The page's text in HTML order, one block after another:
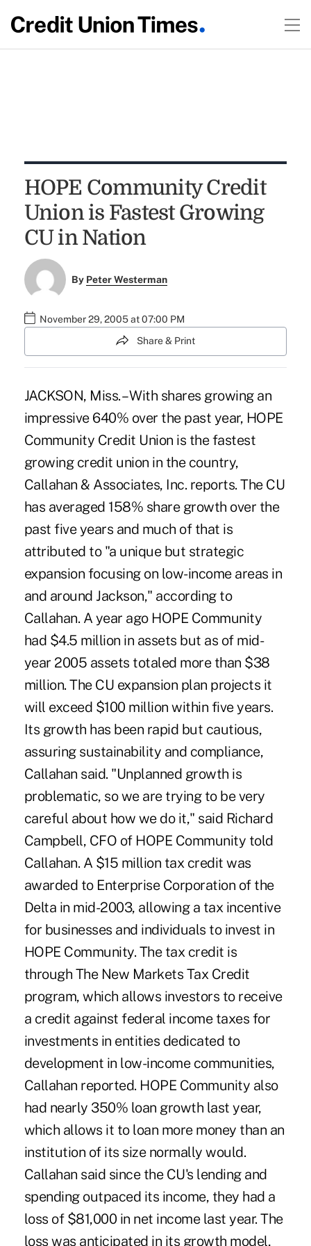
HOPE Community Credit
Union is Fastest Growing
CU in Nation
By Peter Westerman
November 29, 2005 at 07:00 PM
Share & Print
JACKSON, Miss. – With shares growing an
impressive 640% over the past year, HOPE
Community Credit Union is the fastest
growing credit union in the country,
Callahan & Associates, Inc. reports. The CU
has averaged 158% share growth over the
past five years and much of that is
attributed to "a unique but strategic
expansion focusing on low-income areas in
and around Jackson," according to
Callahan. A year ago HOPE Community
had $4.5 million in assets but as of mid-
year 2005 assets totaled more than $38
million. The CU expansion plan projects it
will exceed $100 million within five years.
Its growth has been rapid but cautious,
assuring sustainability and compliance,
Callahan said. "Unplanned growth is
problematic, so we are trying to be very
careful about how we do it," said Richard
Campbell, CFO of HOPE Community told
Callahan. A $15 million tax credit was
awarded to Enterprise Corporation of the
Delta in mid-2003, allowing a tax incentive
for businesses and individuals to invest in
HOPE Community. The tax credit is
through The New Markets Tax Credit
program, which allows investors to receive
a credit against federal income taxes for
investments in entities dedicated to
development in low-income communities,
Callahan reported. HOPE Community also
had nearly 350% loan growth last year,
which allows it to loan more money than an
institution of its size normally would.
Callahan said since the CU's lending and
spending outpaced its income, they had a
loss of $81,000 in net income last year. The
loss was anticipated in its growth model,